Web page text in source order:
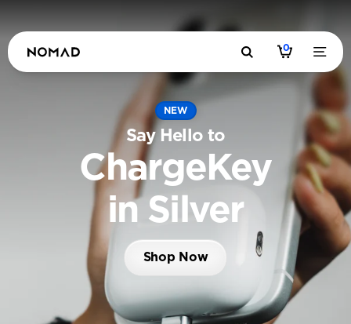
0
NEW
Say Hello to
ChargeKey
in Silver
Shop Now